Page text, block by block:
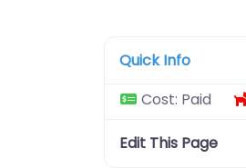
Quick Info
Cost: Paid
Edit This Page